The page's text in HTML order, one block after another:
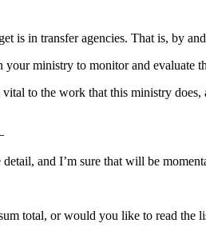
is in transfer agencies. That is, by
ministry to monitor and evaluate
to the work that this ministry
and I’m sure that will be
total, or would you like to read the